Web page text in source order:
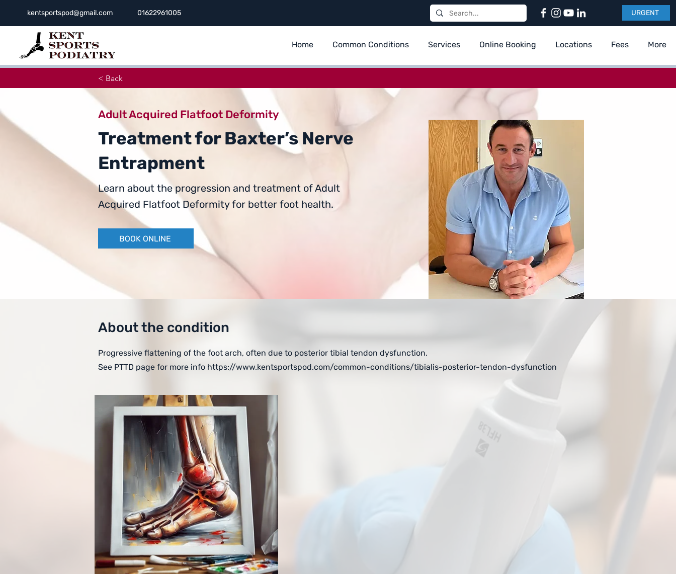
kentsportspod@gmail.com 01622961005 URGENT
Home Common Conditions Services Online Booking Locations Fees More
< Back
Adult Acquired Flatfoot Deformity
Treatment for Baxter’s Nerve
Entrapment
Learn about the progression and treatment of Adult
Acquired Flatfoot Deformity for better foot health.
BOOK ONLINE
About the condition
Progressive flattening of the foot arch, often due to posterior tibial tendon dysfunction.
See PTTD page for more info https://www.kentsportspod.com/common-conditions/tibialis-posterior-tendon-dysfunction